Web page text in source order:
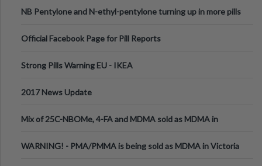
NB Pentylone and N-ethyl-pentylone turning up in more pills
Official Facebook Page for Pill Reports
Strong Pills Warning EU - IKEA
2017 News Update
Mix of 25C-NBOMe, 4-FA and MDMA sold as MDMA in
WARNING! - PMA/PMMA is being sold as MDMA in Victoria